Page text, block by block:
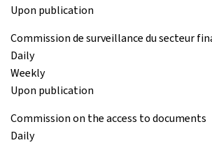
Upon publication
Commission de surveillance du secteur
Daily
Weekly
Upon publication
Commission on the access to documents
Daily